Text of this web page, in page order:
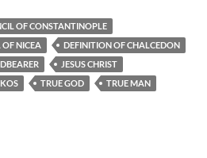
OF CONSTANTINOPLE
NICEA
DEFINITION OF CHALCEDON
JESUS CHRIST
TRUE GOD
TRUE MAN